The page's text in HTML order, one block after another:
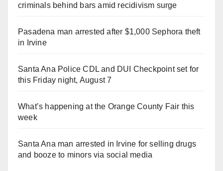
criminals behind bars amid recidivism surge
Pasadena man arrested after $1,000 Sephora theft
in Irvine
Santa Ana Police CDL and DUI Checkpoint set for
this Friday night, August 7
What’s happening at the Orange County Fair this
week
Santa Ana man arrested in Irvine for selling drugs
and booze to minors via social media